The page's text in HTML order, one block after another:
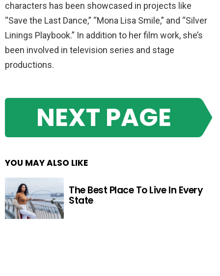
characters has been showcased in projects like
“Save the Last Dance,” “Mona Lisa Smile,” and “Silver
Linings Playbook.” In addition to her film work, she’s
been involved in television series and stage
productions.
NEXT PAGE
YOU MAY ALSO LIKE
The Best Place To Live In Every
State